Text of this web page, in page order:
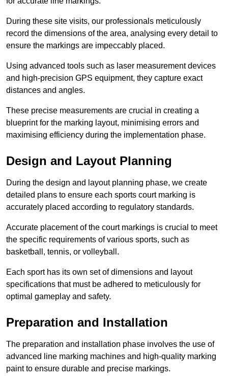
During these site visits, our professionals meticulously
record the dimensions of the area, analysing every detail to
ensure the markings are impeccably placed.
Using advanced tools such as laser measurement devices
and high-precision GPS equipment, they capture exact
distances and angles.
These precise measurements are crucial in creating a
blueprint for the marking layout, minimising errors and
maximising efficiency during the implementation phase.
Design and Layout Planning
During the design and layout planning phase, we create
detailed plans to ensure each sports court marking is
accurately placed according to regulatory standards.
Accurate placement of the court markings is crucial to meet
the specific requirements of various sports, such as
basketball, tennis, or volleyball.
Each sport has its own set of dimensions and layout
specifications that must be adhered to meticulously for
optimal gameplay and safety.
Preparation and Installation
The preparation and installation phase involves the use of
advanced line marking machines and high-quality marking
paint to ensure durable and precise markings.